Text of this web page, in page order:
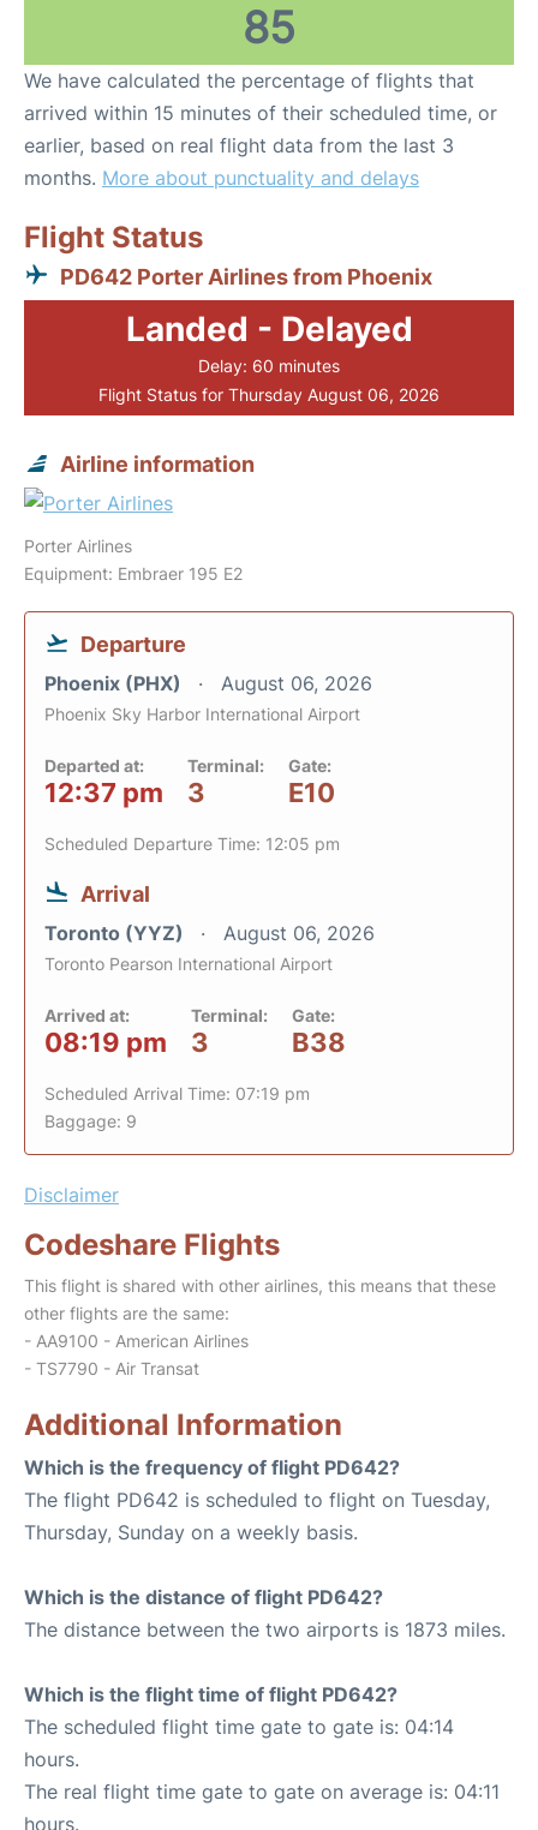
85
We have calculated the percentage of flights that
arrived within 15 minutes of their scheduled time, or
earlier, based on real flight data from the last 3
months. More about punctuality and delays
Flight Status
PD642 Porter Airlines from Phoenix
Landed - Delayed
Delay: 60 minutes
Flight Status for Thursday August 06, 2026
Airline information
Porter Airlines
Equipment: Embraer 195 E2
Departure
Phoenix (PHX) August 06, 2026
Phoenix Sky Harbor International Airport
Departed at:
12:37 pm
Terminal:
3
Gate:
E10
Scheduled Departure Time: 12:05 pm
Arrival
Toronto (YYZ) August 06, 2026
Toronto Pearson International Airport
Arrived at:
08:19 pm
Terminal:
3
Gate:
B38
Scheduled Arrival Time: 07:19 pm
Baggage: 9
Disclaimer
Codeshare Flights
This flight is shared with other airlines, this means that these
other flights are the same:
- AA9100 - American Airlines
- TS7790 - Air Transat
Additional Information
Which is the frequency of flight PD642?
The flight PD642 is scheduled to flight on Tuesday,
Thursday, Sunday on a weekly basis.
Which is the distance of flight PD642?
The distance between the two airports is 1873 miles.
Which is the flight time of flight PD642?
The scheduled flight time gate to gate is: 04:14
hours.
The real flight time gate to gate on average is: 04:11
hours.